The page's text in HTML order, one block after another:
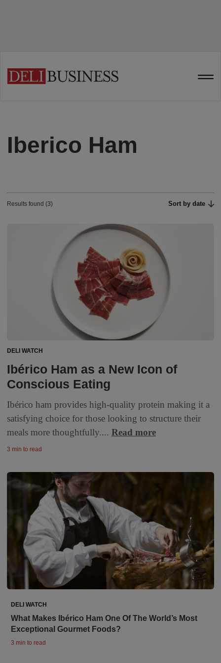
Iberico Ham
Results found (3) Sort by date
DELI WATCH
Ibérico Ham as a New Icon of
Conscious Eating
Ibérico ham provides high-quality protein making it a
satisfying choice for those looking to structure their
meals more thoughtfully.... Read more
3 min to read
DELI WATCH
What Makes Ibérico Ham One Of The World’s Most
Exceptional Gourmet Foods?
3 min to read